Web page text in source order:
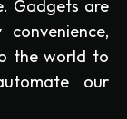
Gadgets are
the world to
our